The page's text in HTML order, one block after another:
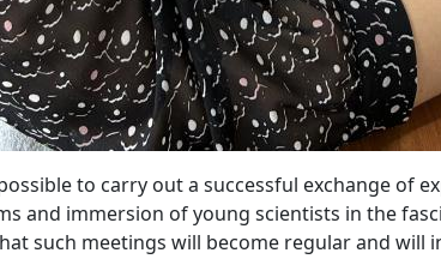
to carry out a successful exchange of
and immersion of young scientists in the
such meetings will become regular and